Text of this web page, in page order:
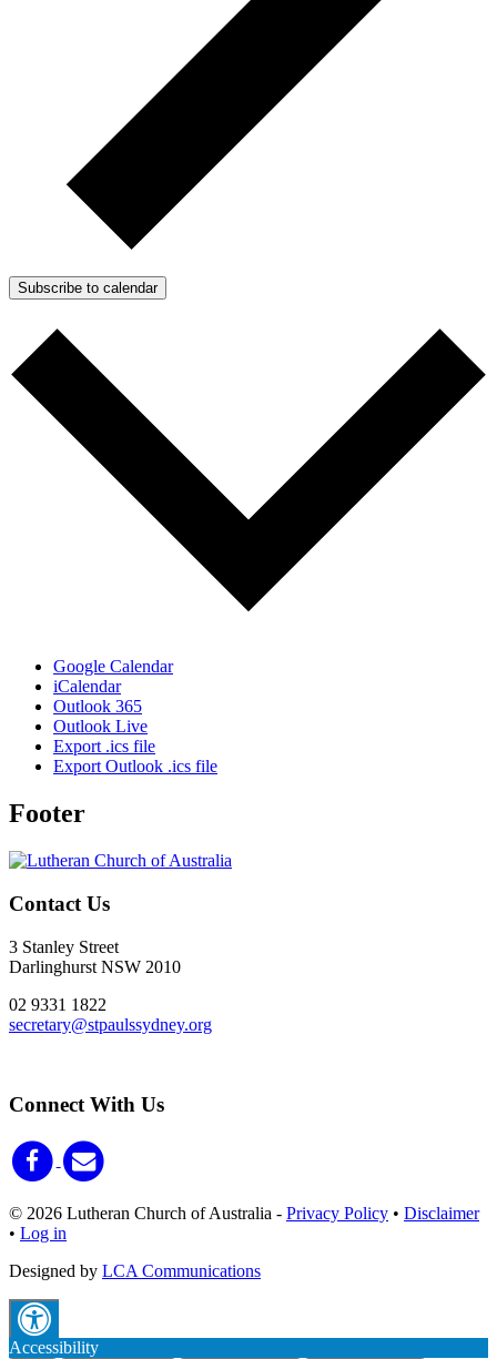
Subscribe to calendar
Google Calendar
iCalendar
Outlook 365
Outlook Live
Export .ics file
Export Outlook .ics file
Footer
Contact Us
3 Stanley Street
Darlinghurst NSW 2010
02 9331 1822
secretary@stpaulssydney.org
Connect With Us
© 2026 Lutheran Church of Australia - Privacy Policy • Disclaimer
• Log in
Designed by LCA Communications
Accessibility